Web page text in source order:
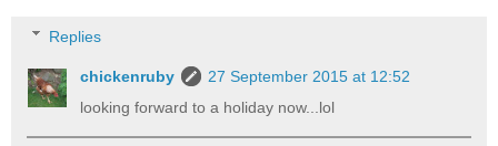
Replies
chickenruby
27 September 2015 at 12:52
looking forward to a holiday now...lol